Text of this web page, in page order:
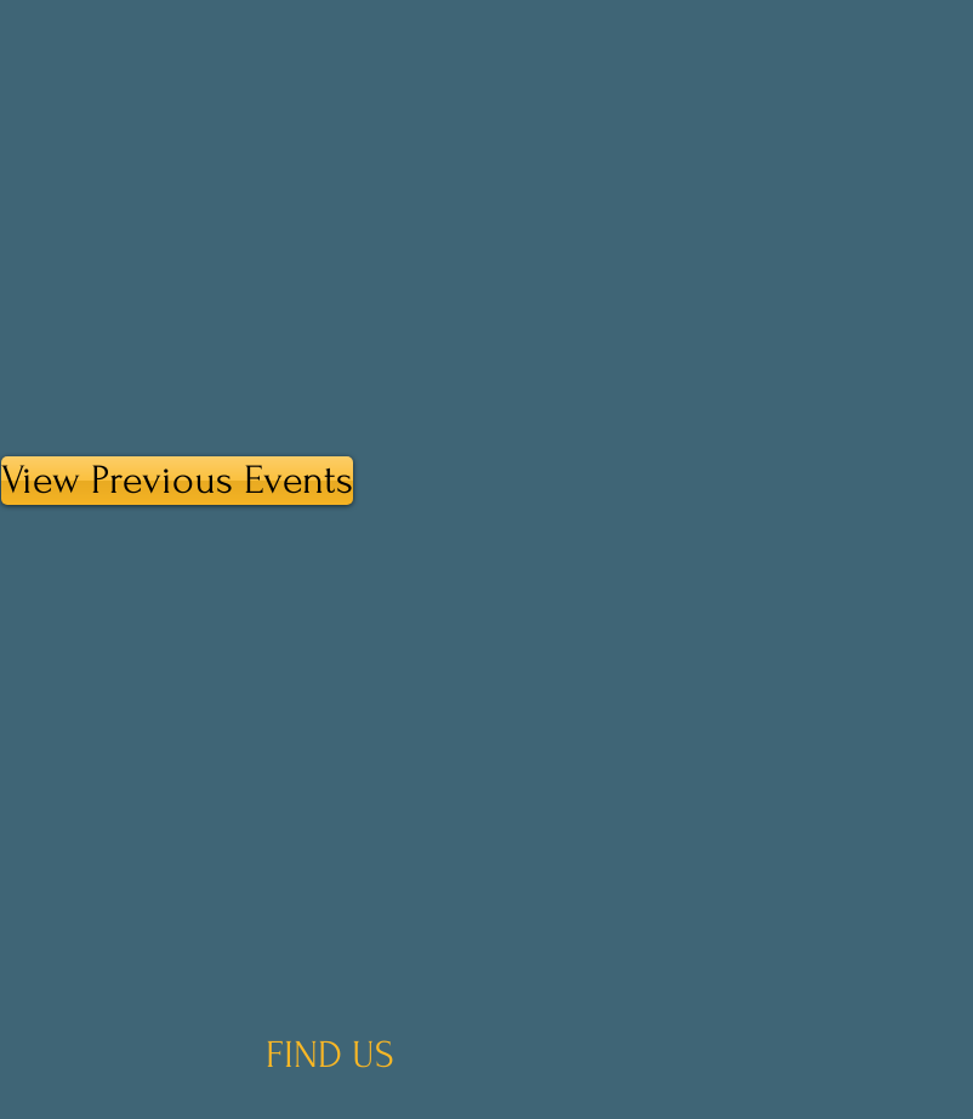
View Previous Events
FIND US